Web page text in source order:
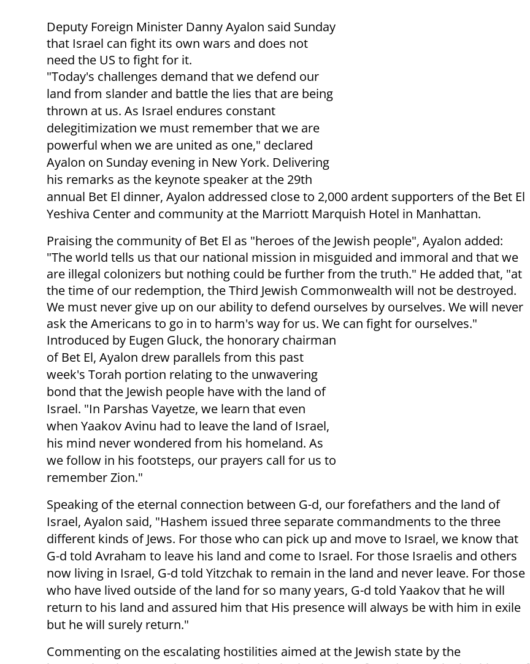
Deputy Foreign Minister Danny Ayalon said Sunday
that Israel can fight its own wars and does not
need the US to fight for it.
"Today's challenges demand that we defend our
land from slander and battle the lies that are being
thrown at us. As Israel endures constant
delegitimization we must remember that we are
powerful when we are united as one," declared
Ayalon on Sunday evening in New York. Delivering
his remarks as the keynote speaker at the 29th
annual Bet El dinner, Ayalon addressed close to 2,000 ardent supporters of the Bet El
Yeshiva Center and community at the Marriott Marquish Hotel in Manhattan.
Praising the community of Bet El as "heroes of the Jewish people", Ayalon added:
"The world tells us that our national mission in misguided and immoral and that we
are illegal colonizers but nothing could be further from the truth." He added that, "at
the time of our redemption, the Third Jewish Commonwealth will not be destroyed.
We must never give up on our ability to defend ourselves by ourselves. We will never
ask the Americans to go in to harm's way for us. We can fight for ourselves."
Introduced by Eugen Gluck, the honorary chairman
of Bet El, Ayalon drew parallels from this past
week's Torah portion relating to the unwavering
bond that the Jewish people have with the land of
Israel. "In Parshas Vayetze, we learn that even
when Yaakov Avinu had to leave the land of Israel,
his mind never wondered from his homeland. As
we follow in his footsteps, our prayers call for us to
remember Zion."
Speaking of the eternal connection between G-d, our forefathers and the land of
Israel, Ayalon said, "Hashem issued three separate commandments to the three
different kinds of Jews. For those who can pick up and move to Israel, we know that
G-d told Avraham to leave his land and come to Israel. For those Israelis and others
now living in Israel, G-d told Yitzchak to remain in the land and never leave. For those
who have lived outside of the land for so many years, G-d told Yaakov that he will
return to his land and assured him that His presence will always be with him in exile
but he will surely return."
Commenting on the escalating hostilities aimed at the Jewish state by the